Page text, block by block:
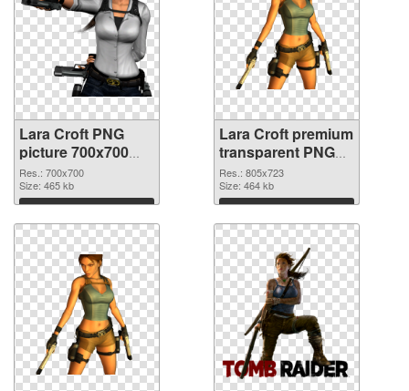
Lara Croft PNG
picture 700x700
PNG cutout
Res.: 700x700
Size: 465 kb
Download
Lara Croft premium
transparent PNG
graphic
Res.: 805x723
Size: 464 kb
Download